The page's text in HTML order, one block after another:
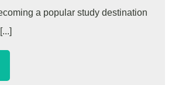
a popular study destination